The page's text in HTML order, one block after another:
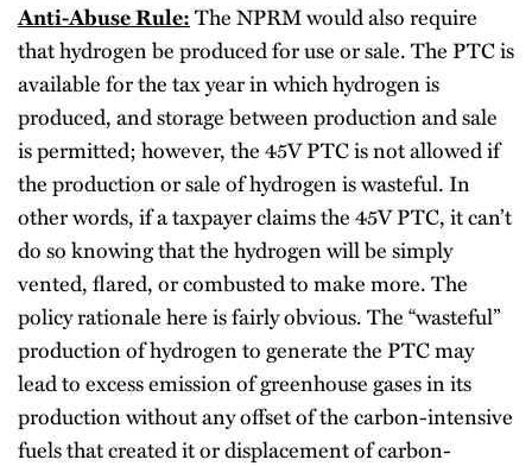
Anti-Abuse Rule:The NPRM would also require
that hydrogen be produced for use or sale. The PTC is
available for the tax year in which hydrogen is
produced, and storage between production and sale
is permitted; however, the 45V PTC is not allowed if
the production or sale of hydrogen is wasteful. In
other words, if a taxpayer claims the 45V PTC, it can’t
do so knowing that the hydrogen will be simply
vented, flared, or combusted to make more. The
policy rationale here is fairly obvious. The “wasteful”
production of hydrogen to generate the PTC may
lead to excess emission of greenhouse gases in its
production without any offset of the carbon-intensive
fuels that created it or displacement of carbon-